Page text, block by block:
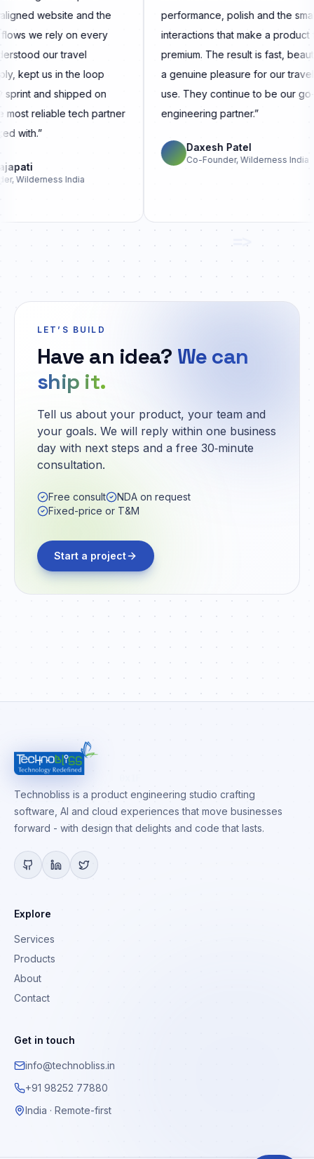
=>
website and the
we rely on every
our travel
us in the loop
and shipped on
reliable tech partner
”
India
performance, polish and the small
interactions that make a product feel
premium. The result is fast, beautiful
a genuine pleasure for our
use. They continue to be our go-to
engineering partner.”
Daxesh Patel
Co-Founder, Wilderness India
LET’S BUILD
Have an idea? We can
ship it.
Tell us about your product, your team and
your goals. We will reply within one business
day with next steps and a free 30‑minute
consultation.
Free consult
NDA on request
Fixed-price or T&M
Start a project
Technobliss is a product engineering studio crafting
software, AI and cloud experiences that move businesses
forward - with design that delights and code that lasts.
Explore
Services
Products
About
Contact
Get in touch
info@technobliss.in
+91 98252 77880
India · Remote-first